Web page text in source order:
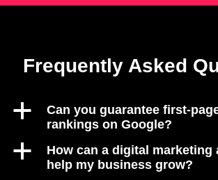
Frequently Asked
a
Can you guarantee first-
rankings on Google?
a
How can a digital marketing
help my business grow?